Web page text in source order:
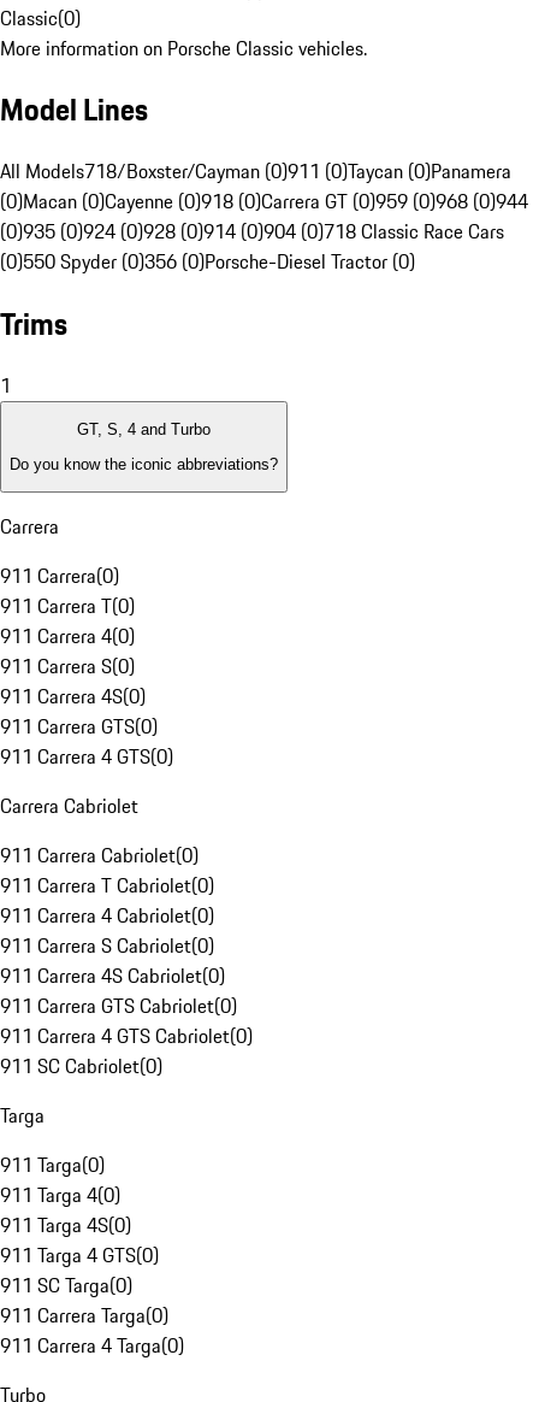
Classic(0)
More information on Porsche Classic vehicles.
Model Lines
All Models718/Boxster/Cayman (0)911 (0)Taycan (0)Panamera
(0)Macan (0)Cayenne (0)918 (0)Carrera GT (0)959 (0)968 (0)944
(0)935 (0)924 (0)928 (0)914 (0)904 (0)718 Classic Race Cars
(0)550 Spyder (0)356 (0)Porsche-Diesel Tractor (0)
Trims
1
GT, S, 4 and Turbo
Do you know the iconic abbreviations?
Carrera
911 Carrera(0)
911 Carrera T(0)
911 Carrera 4(0)
911 Carrera S(0)
911 Carrera 4S(0)
911 Carrera GTS(0)
911 Carrera 4 GTS(0)
Carrera Cabriolet
911 Carrera Cabriolet(0)
911 Carrera T Cabriolet(0)
911 Carrera 4 Cabriolet(0)
911 Carrera S Cabriolet(0)
911 Carrera 4S Cabriolet(0)
911 Carrera GTS Cabriolet(0)
911 Carrera 4 GTS Cabriolet(0)
911 SC Cabriolet(0)
Targa
911 Targa(0)
911 Targa 4(0)
911 Targa 4S(0)
911 Targa 4 GTS(0)
911 SC Targa(0)
911 Carrera Targa(0)
911 Carrera 4 Targa(0)
Turbo